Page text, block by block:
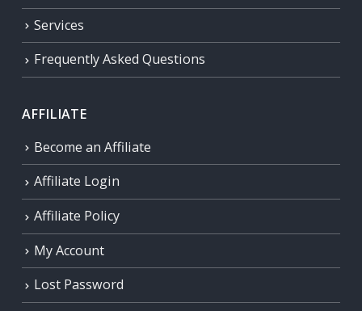
Services
Frequently Asked Questions
AFFILIATE
Become an Affiliate
Affiliate Login
Affiliate Policy
My Account
Lost Password